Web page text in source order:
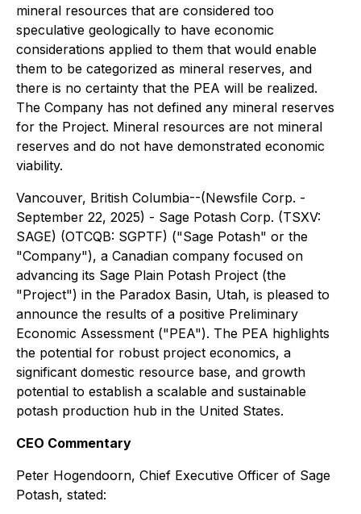
mineral resources that are considered too
speculative geologically to have economic
considerations applied to them that would enable
them to be categorized as mineral reserves, and
there is no certainty that the PEA will be realized.
The Company has not defined any mineral reserves
for the Project. Mineral resources are not mineral
reserves and do not have demonstrated economic
viability.
Vancouver, British Columbia--(Newsfile Corp. -
September 22, 2025) - Sage Potash Corp. (TSXV:
SAGE) (OTCQB: SGPTF) ("Sage Potash" or the
"Company"), a Canadian company focused on
advancing its Sage Plain Potash Project (the
"Project") in the Paradox Basin, Utah, is pleased to
announce the results of a positive Preliminary
Economic Assessment ("PEA"). The PEA highlights
the potential for robust project economics, a
significant domestic resource base, and growth
potential to establish a scalable and sustainable
potash production hub in the United States.
CEO Commentary
Peter Hogendoorn, Chief Executive Officer of Sage
Potash, stated: